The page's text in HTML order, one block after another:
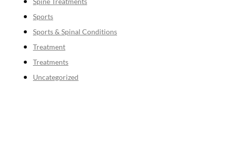
Sports
Sports & Spinal Conditions
Treatment
Treatments
Uncategorized